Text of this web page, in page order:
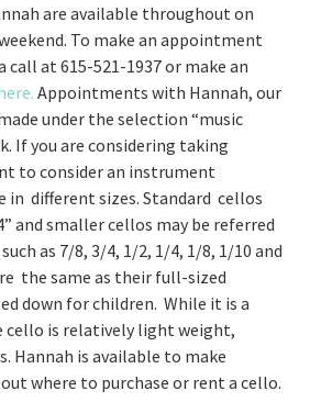
are available throughout on
To make an appointment
call at 615-521-1937 or make an
Appointments with Hannah, our
under the selection “music
If you are considering taking
to consider an instrument
in different sizes. Standard cellos
and smaller cellos may be referred
as 7/8, 3/4, 1/2, 1/4, 1/8, 1/10 and
the same as their full-sized
down for children. While it is a
is relatively light weight,
Hannah is available to make
where to purchase or rent a cello.